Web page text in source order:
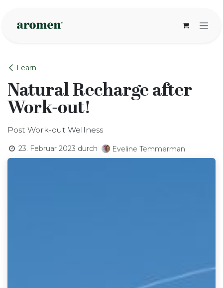
Learn
Natural Recharge after
Work-out!
Post Work-out Wellness
23. Februar 2023 durch Eveline Temmerman